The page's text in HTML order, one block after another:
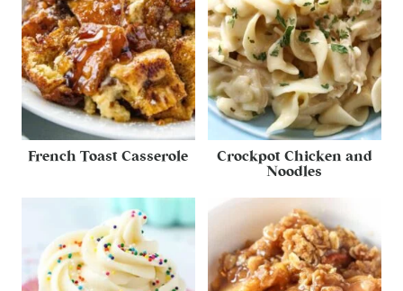
French Toast Casserole
Crockpot Chicken and
Noodles